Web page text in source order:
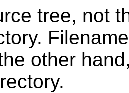
tree, not
other